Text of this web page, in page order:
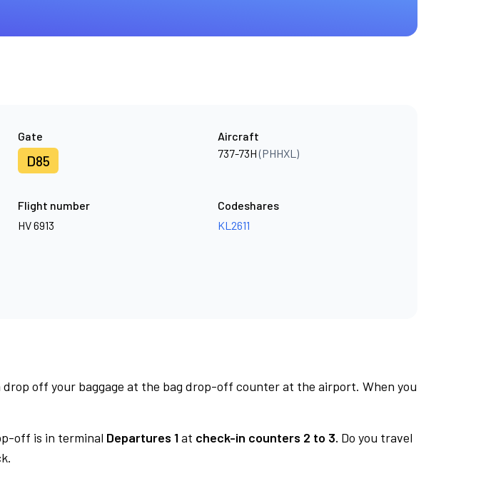
Gate
D85
Aircraft
737-73H(PHHXL)
Flight number
HV 6913
Codeshares
KL2611
drop off your baggage at the bag drop-off counter at the airport. When you
off is in terminal Departures 1at check-in counters 2 to 3. Do you travel